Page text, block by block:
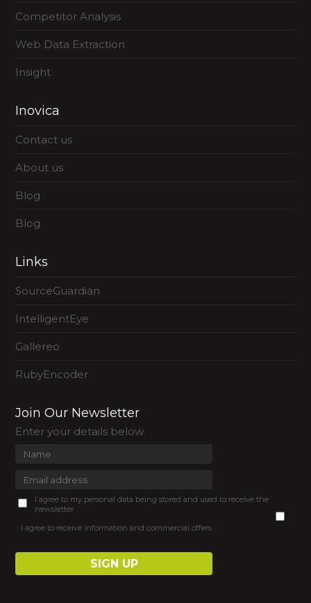
Competitor Analysis
Web Data Extraction
Insight
Inovica
Contact us
About us
Blog
Blog
Links
SourceGuardian
IntelligentEye
Gallereo
RubyEncoder
Join Our Newsletter
Enter your details below.
I agree to my personal data being stored and used to receive the
newsletter
I agree to receive information and commercial offers
SIGN UP